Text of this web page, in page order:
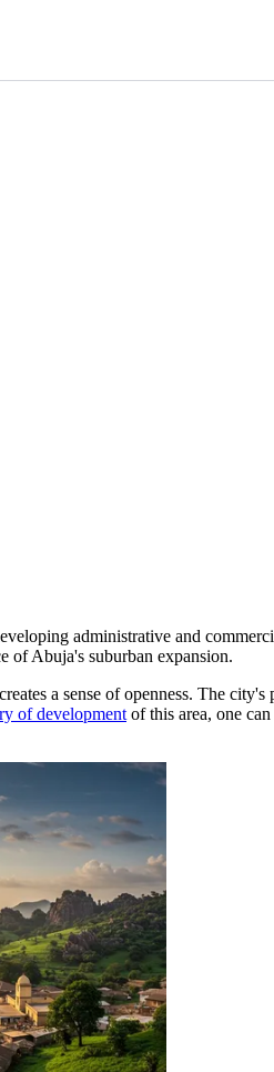
administrative and
of Abuja's suburban expansion.
a sense of openness. The
of development of this area, one